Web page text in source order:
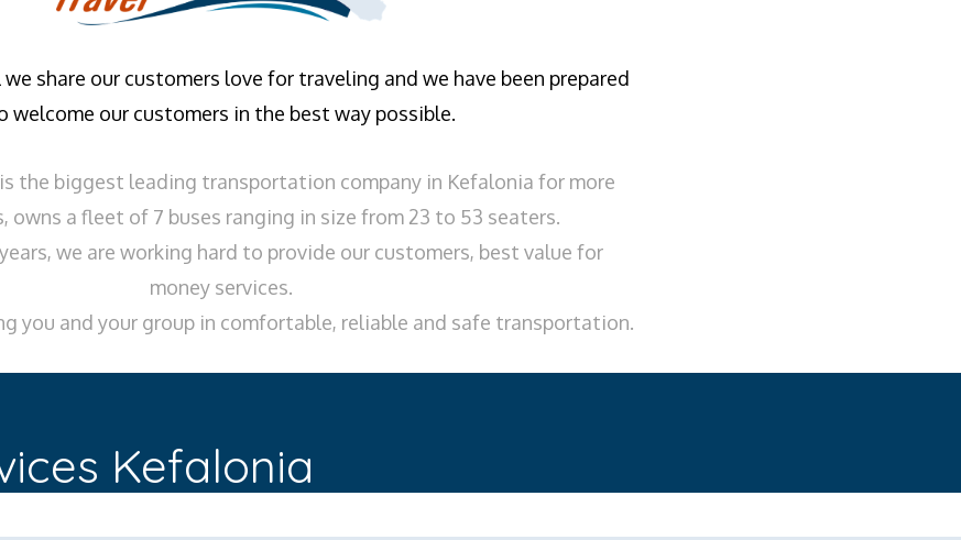
share our customers love for traveling and we have been prepared
welcome our customers in the best way possible.
the biggest leading transportation company in Kefalonia for more
owns a fleet of 7 buses ranging in size from 23 to 53 seaters.
we are working hard to provide our customers, best value for
money services.
you and your group in comfortable, reliable and safe transportation.
Kefalonia